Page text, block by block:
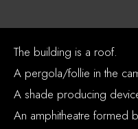
The building is a roof.
A pergola/follie in the
A shade producing
An amphitheatre formed